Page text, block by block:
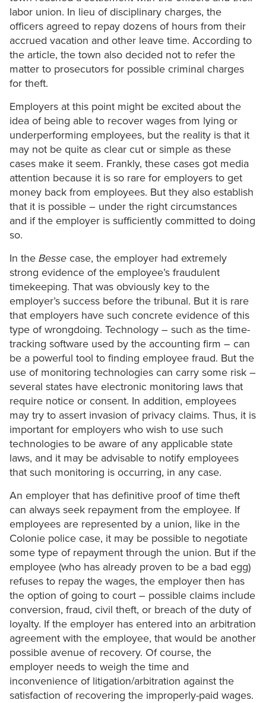
labor union. In lieu of disciplinary charges, the
officers agreed to repay dozens of hours from their
accrued vacation and other leave time. According to
the article, the town also decided not to refer the
matter to prosecutors for possible criminal charges
for theft.
Employers at this point might be excited about the
idea of being able to recover wages from lying or
underperforming employees, but the reality is that it
may not be quite as clear cut or simple as these
cases make it seem. Frankly, these cases got media
attention because it is so rare for employers to get
money back from employees. But they also establish
that it is possible – under the right circumstances
and if the employer is sufficiently committed to doing
so.
In the Besse case, the employer had extremely
strong evidence of the employee’s fraudulent
timekeeping. That was obviously key to the
employer’s success before the tribunal. But it is rare
that employers have such concrete evidence of this
type of wrongdoing. Technology – such as the time-
tracking software used by the accounting firm – can
be a powerful tool to finding employee fraud. But the
use of monitoring technologies can carry some risk –
several states have electronic monitoring laws that
require notice or consent. In addition, employees
may try to assert invasion of privacy claims. Thus, it is
important for employers who wish to use such
technologies to be aware of any applicable state
laws, and it may be advisable to notify employees
that such monitoring is occurring, in any case.
An employer that has definitive proof of time theft
can always seek repayment from the employee. If
employees are represented by a union, like in the
Colonie police case, it may be possible to negotiate
some type of repayment through the union. But if the
employee (who has already proven to be a bad egg)
refuses to repay the wages, the employer then has
the option of going to court – possible claims include
conversion, fraud, civil theft, or breach of the duty of
loyalty. If the employer has entered into an arbitration
agreement with the employee, that would be another
possible avenue of recovery. Of course, the
employer needs to weigh the time and
inconvenience of litigation/arbitration against the
satisfaction of recovering the improperly-paid wages.